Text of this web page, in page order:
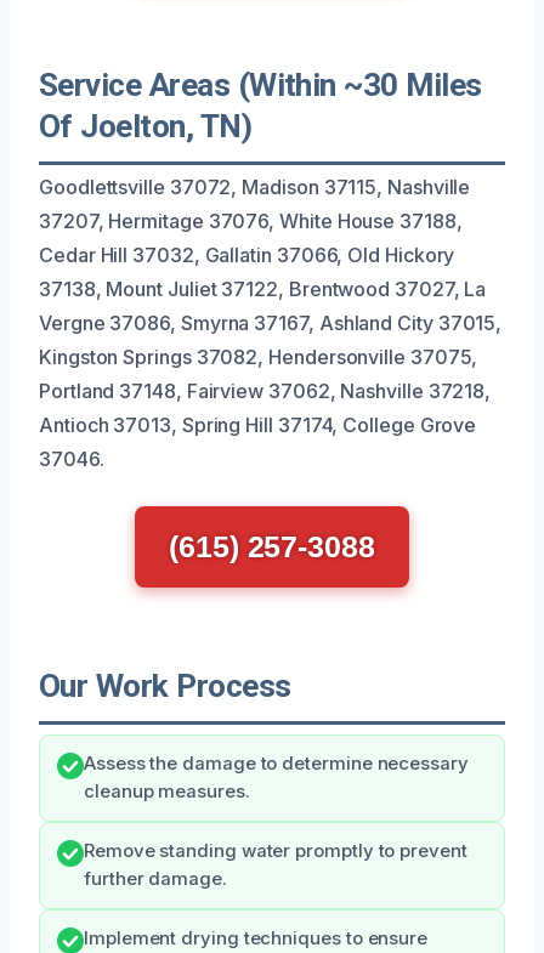
Service Areas (Within ~30 Miles
Of Joelton, TN)
Goodlettsville 37072, Madison 37115, Nashville
37207, Hermitage 37076, White House 37188,
Cedar Hill 37032, Gallatin 37066, Old Hickory
37138, Mount Juliet 37122, Brentwood 37027, La
Vergne 37086, Smyrna 37167, Ashland City 37015,
Kingston Springs 37082, Hendersonville 37075,
Portland 37148, Fairview 37062, Nashville 37218,
Antioch 37013, Spring Hill 37174, College Grove
37046.
(615) 257-3088
Our Work Process
Assess the damage to determine necessary
cleanup measures.
Remove standing water promptly to prevent
further damage.
Implement drying techniques to ensure